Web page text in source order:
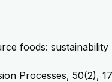
foods:
Processes, 50(2),